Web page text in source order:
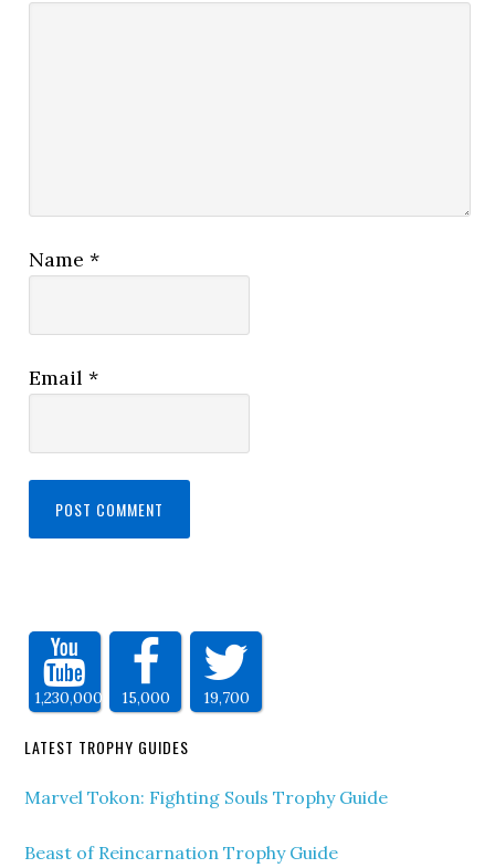
Name*
Email*
1,230,000 15,000 19,700
LATEST TROPHY GUIDES
Marvel Tokon: Fighting Souls Trophy Guide
Beast of Reincarnation Trophy Guide